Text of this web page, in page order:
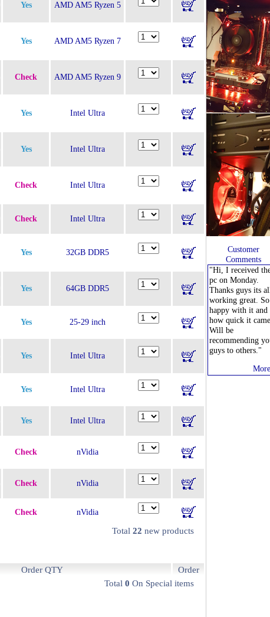
Customer
Comments
"Hi, I received
pc on Monday.
Thanks guys its
working great. So
happy with it and
how quick it
Will be
recommending
guys to others."
Yes AMD AM5 Ryzen 5
Yes AMD AM5 Ryzen 7
Check AMD AM5 Ryzen 9
Yes Intel Ultra
Yes Intel Ultra
Check Intel Ultra
Check Intel Ultra
Yes 32GB DDR5
Yes 64GB DDR5
Yes 25-29 inch
Yes Intel Ultra
Yes Intel Ultra
Yes Intel Ultra
Check nVidia
Check nVidia
Check nVidia
Total 22 new products
Order QTY
Order
Total 0 On Special items